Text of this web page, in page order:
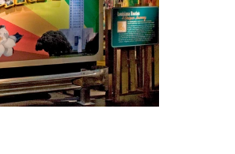
Building Inventory